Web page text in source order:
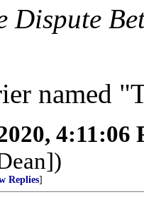
Dispute
named
4:11:06
Replies]